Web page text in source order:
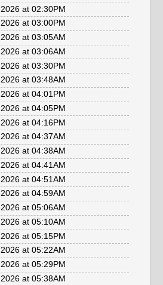
2026 at 02:30PM
2026 at 03:00PM
2026 at 03:05AM
2026 at 03:06AM
2026 at 03:30PM
2026 at 03:48AM
2026 at 04:01PM
2026 at 04:05PM
2026 at 04:16PM
2026 at 04:37AM
2026 at 04:38AM
2026 at 04:41AM
2026 at 04:51AM
2026 at 04:59AM
2026 at 05:06AM
2026 at 05:10AM
2026 at 05:15PM
2026 at 05:22AM
2026 at 05:29PM
2026 at 05:38AM